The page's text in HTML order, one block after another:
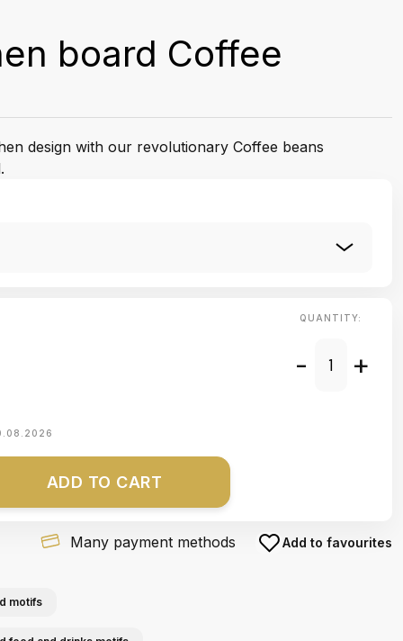
board Coffee
design with our revolutionary Coffee beans
QUANTITY:
- +
ADD TO CART
Many payment methods Add to favourites
motifs